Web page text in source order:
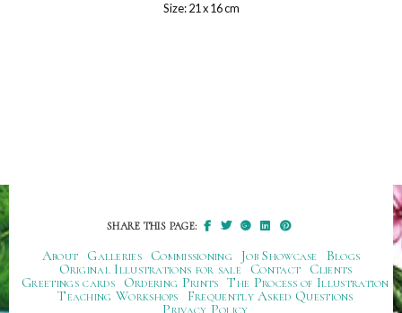
Size: 21 x 16 cm
SHARE THIS PAGE:
About Galleries Commissioning Job Showcase
Blogs
Original Illustrations for sale
Contact
Clients
Greetings cards
Ordering Prints The Process of Illustration
Teaching Workshops
Frequently Asked Questions
Privacy Policy